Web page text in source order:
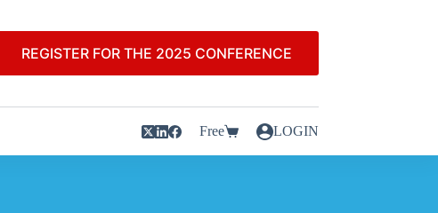
REGISTER FOR THE 2025 CONFERENCE
Free LOGIN